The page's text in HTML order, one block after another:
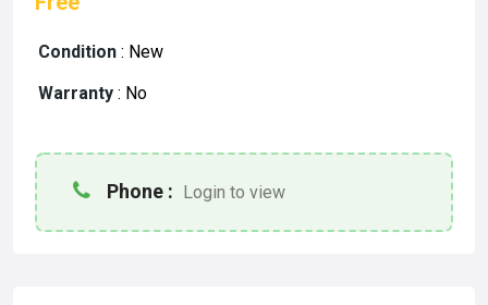
Condition : New
Warranty : No
Phone : Login to view